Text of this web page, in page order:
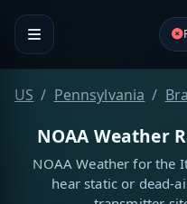
US Pennsylvania
NOAA Weather
NOAA Weather for the
hear static or dead-